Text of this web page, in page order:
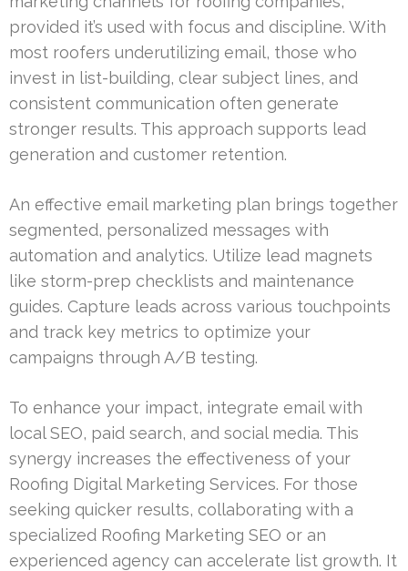
provided it’s used with focus and discipline. With
most roofers underutilizing email, those who
invest in list-building, clear subject lines, and
consistent communication often generate
stronger results. This approach supports lead
generation and customer retention.
An effective email marketing plan brings together
segmented, personalized messages with
automation and analytics. Utilize lead magnets
like storm-prep checklists and maintenance
guides. Capture leads across various touchpoints
and track key metrics to optimize your
campaigns through A/B testing.
To enhance your impact, integrate email with
local SEO, paid search, and social media. This
synergy increases the effectiveness of your
Roofing Digital Marketing Services. For those
seeking quicker results, collaborating with a
specialized Roofing Marketing SEO or an
experienced agency can accelerate list growth. It